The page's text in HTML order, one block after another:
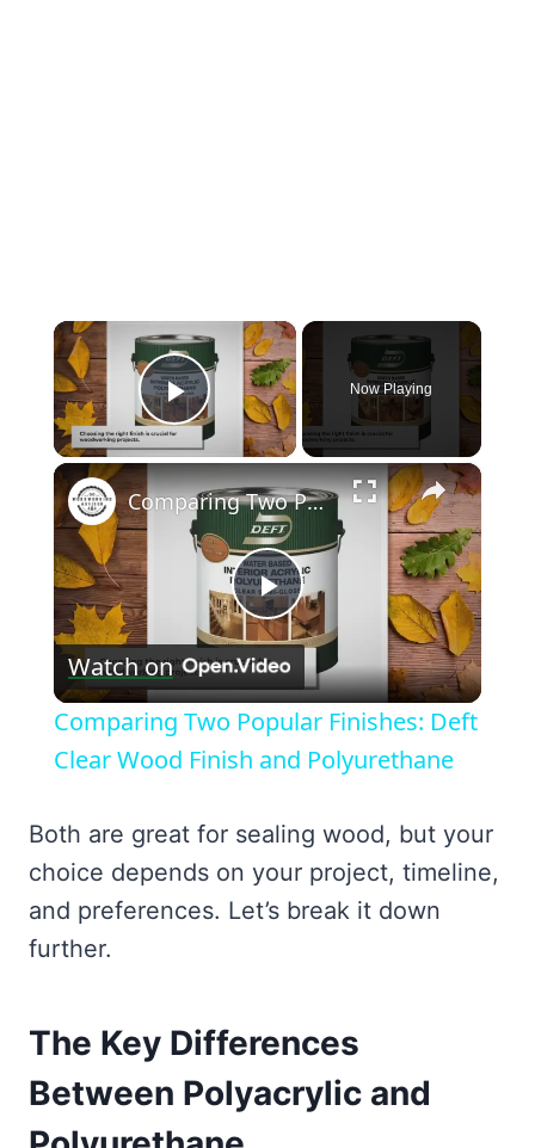
×
Play Video
Now Playing
×
Play
Video
Comparing Two Popular Finishes: Deft Clear Wood Finish and Polyurethane
Watch on
Comparing Two Popular Finishes: Deft
Clear Wood Finish and Polyurethane
Both are great for sealing wood, but your
choice depends on your project, timeline,
and preferences. Let’s break it down
further.
The Key Differences
Between Polyacrylic and